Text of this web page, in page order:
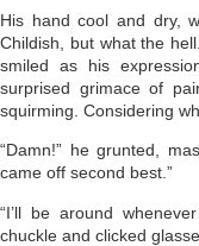
His hand cool and dry,
Childish, but what the
smiled as his
surprised grimace of
squirming. Considering
“Damn!” he grunted,
came off second best.”
“I’ll be around
chuckle and clicked